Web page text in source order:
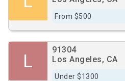
From $500
L
91304
Los Angeles, CA
Under $1300